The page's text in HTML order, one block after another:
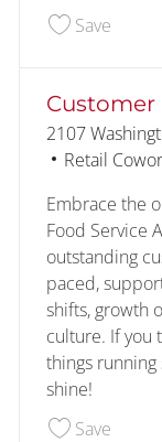
SaveSave
Customer
Location
2107
Category
Retail
Embrace the
Food Service
outstanding
paced,
shifts, growth
culture. If you
things running
shine!
SaveSave